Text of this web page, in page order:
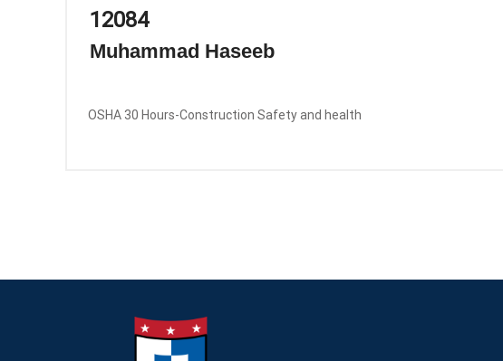
12084
Muhammad Haseeb
OSHA 30 Hours-Construction Safety and health